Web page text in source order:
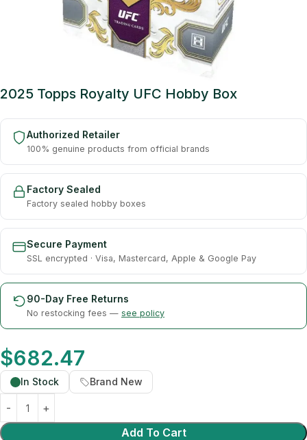
2025 Topps Royalty UFC Hobby Box
Authorized Retailer
100% genuine products from official brands
Factory Sealed
Factory sealed hobby boxes
Secure Payment
SSL encrypted · Visa, Mastercard, Apple & Google Pay
90-Day Free Returns
No restocking fees — see policy
$682.47
In Stock Brand New
Add To Cart